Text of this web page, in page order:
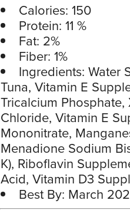
Calories: 150
Protein: 11 %
Fat: 2%
Fiber: 1%
Ingredients: Water
Tuna, Vitamin E
Tricalcium
Chloride, Vitamin E
Mononitrate,
Menadione Sodium
K), Riboflavin
Acid, Vitamin D3
Best By: March